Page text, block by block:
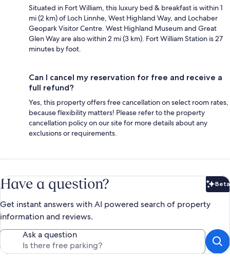
Situated in Fort William, this luxury bed & breakfast is within 1
mi (2 km) of Loch Linnhe, West Highland Way, and Lochaber
Geopark Visitor Centre. West Highland Museum and Great
Glen Way are also within 2 mi (3 km). Fort William Station is 27
minutes by foot.
Can I cancel my reservation for free and receive a
full refund?
Yes, this property offers free cancellation on select room rates,
because flexibility matters! Please refer to the property
cancellation policy on our site for more details about any
exclusions or requirements.
Have a question? Beta
Get instant answers with AI powered search of property
information and reviews.
Ask a question